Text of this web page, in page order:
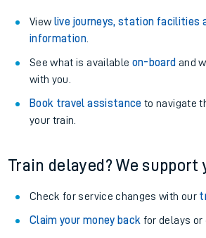
View live journeys, station facilities
information.
See what is available on-board and
with you.
Book travel assistance to navigate
your train.
Train delayed? We support
Check for service changes with our
Claim your money back for delays or